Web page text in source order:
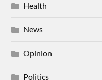
Health
News
Opinion
Politics